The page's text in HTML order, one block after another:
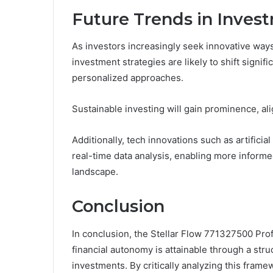
Future Trends in
As investors increasingly seek innovative
investment strategies are likely to shift
personalized approaches.
Sustainable investing will gain prominence,
Additionally, tech innovations such as
real-time data analysis, enabling more
landscape.
Conclusion
In conclusion, the Stellar Flow 771327500
financial autonomy is attainable through a
investments. By critically analyzing this